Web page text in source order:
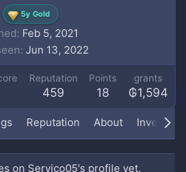
5y Gold
Feb 5, 2021
Jun 13, 2022
Reputation
459
Points
18
grants
₲1,594
Reputation About Inventory
on Servico05's profile yet.